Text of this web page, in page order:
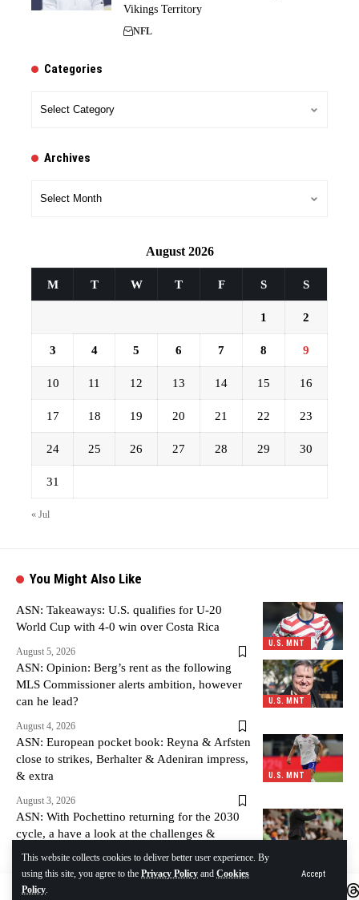
This website collects cookies to deliver better user experience. By
using this site, you agree to the Privacy Policy and Cookies
Policy.
Accept
Vikings Territory
NFL
Categories
Archives
August 2026
M T W T F S S
1 2
3 4 5 6 7 8 9
10 11 12 13 14 15 16
17 18 19 20 21 22 23
24 25 26 27 28 29 30
31
« Jul
You Might Also Like
U.S. MNT
ASN: Takeaways: U.S. qualifies for U-20
World Cup with 4-0 win over Costa Rica
August 5, 2026
U.S. MNT
ASN: Opinion: Berg’s rent as the following
MLS Commissioner alerts ambition, however
can he lead?
August 4, 2026
U.S. MNT
ASN: European pocket book: Reyna & Arfsten
close to strikes, Berhalter & Adeniran impress,
& extra
August 3, 2026
ASN: With Pochettino returning for the 2030
cycle, a have a look at the challenges &
August 3, 2026